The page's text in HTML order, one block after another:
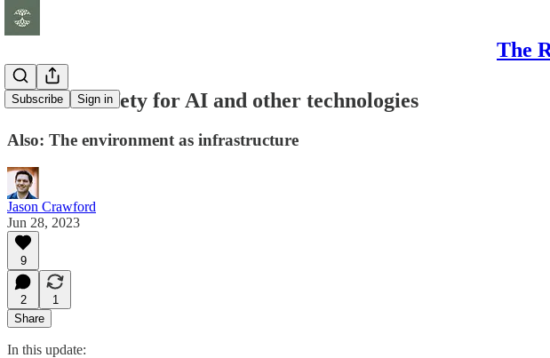
The
Subscribe Sign in
Levels of safety for AI and other technologies
Also: The environment as infrastructure
Jason Crawford
Jun 28, 2023
9
2
1
Share
In this update: